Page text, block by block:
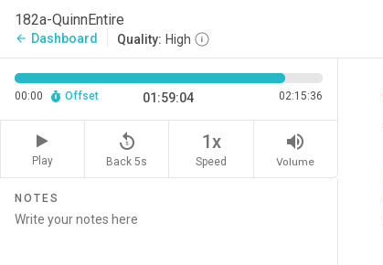
182a-QuinnEntire
arrow_back Dashboard Quality: High
00:00 Offset 01:59:04 02:15:36
Play
replay_5
Back 5s
1x
Speed
volume_up
Volume
NOTES